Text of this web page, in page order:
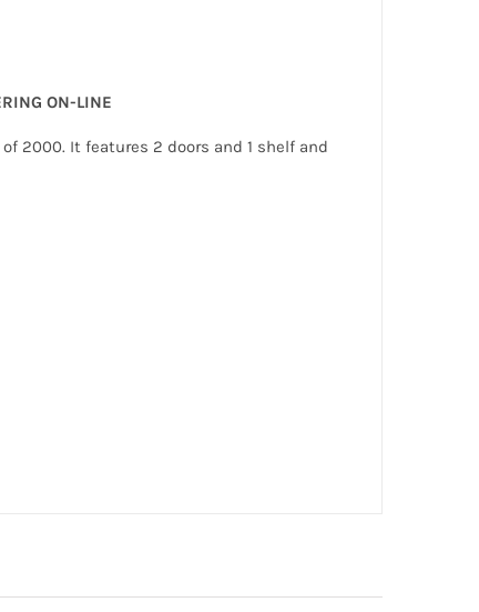
ON-LINE
2000. It features 2 doors and 1 shelf and